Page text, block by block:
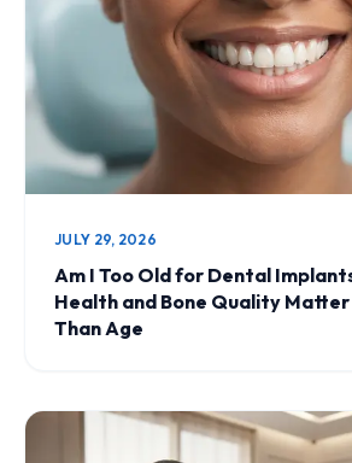
JULY 29, 2026
Am I Too Old for Dental
Health and Bone Quality
Than Age